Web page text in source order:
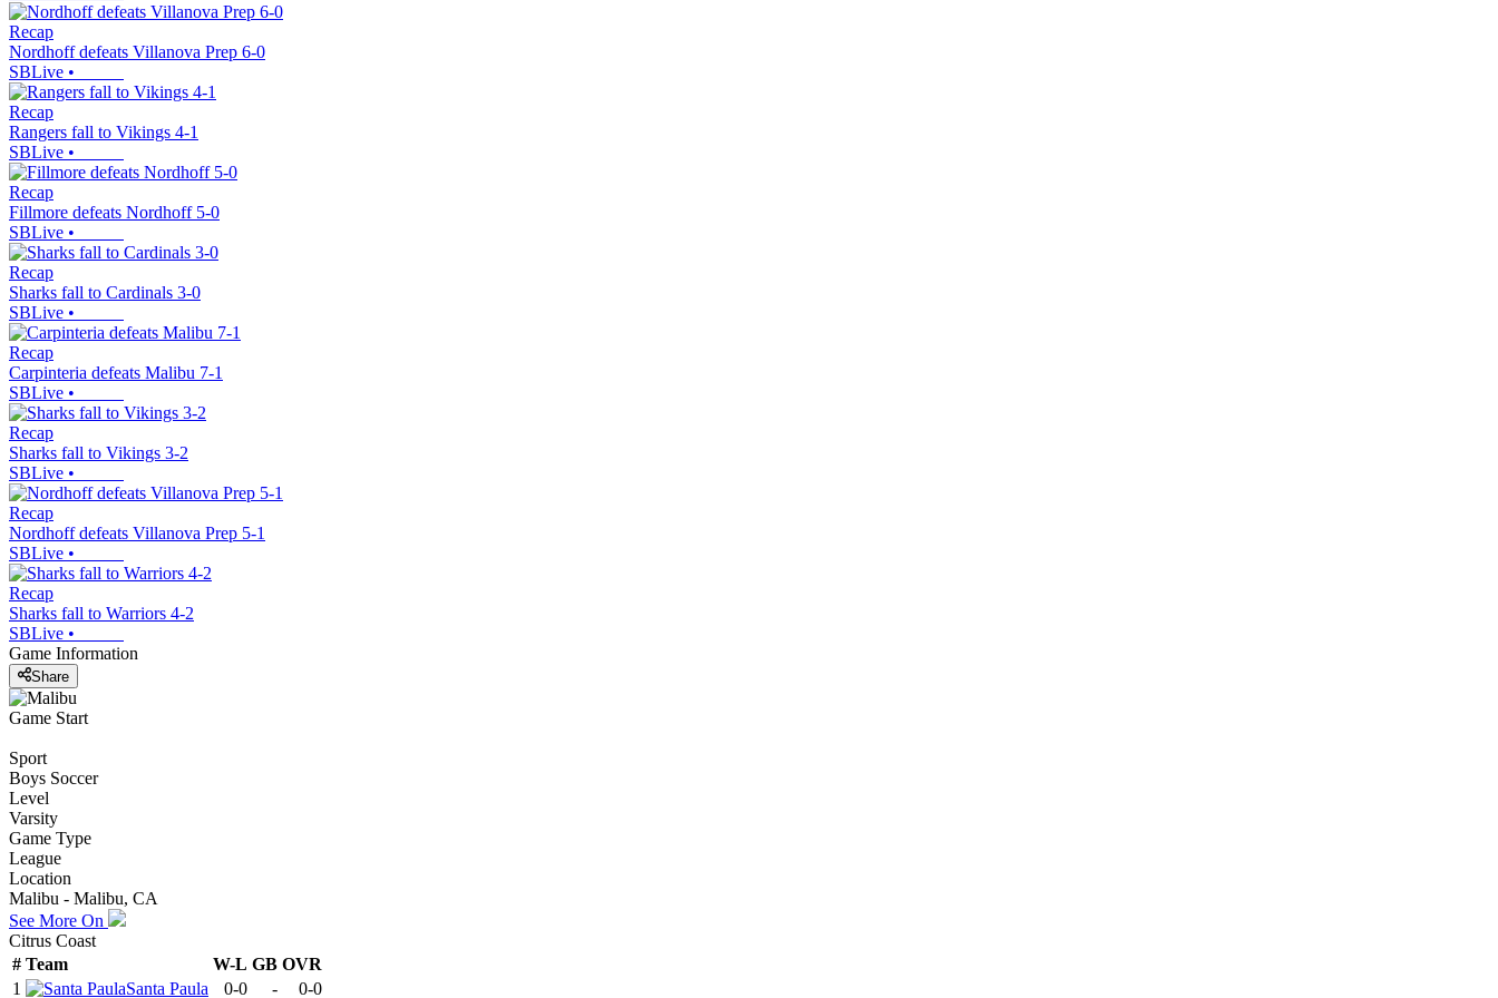
Recap
Nordhoff defeats Villanova Prep 6-0
SBLive •
Recap
Rangers fall to Vikings 4-1
SBLive •
Recap
Fillmore defeats Nordhoff 5-0
SBLive •
Recap
Sharks fall to Cardinals 3-0
SBLive •
Recap
Carpinteria defeats Malibu 7-1
SBLive •
Recap
Sharks fall to Vikings 3-2
SBLive •
Recap
Nordhoff defeats Villanova Prep 5-1
SBLive •
Recap
Sharks fall to Warriors 4-2
SBLive •
Game Information
Share
Game Start
Sport
Boys Soccer
Level
Varsity
Game Type
League
Location
Malibu - Malibu, CA
See More On
Citrus Coast
# Team W-L GB OVR
1
Santa Paula 0-0 - 0-0